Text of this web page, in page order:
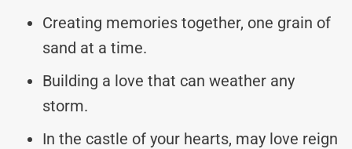
Creating memories together, one grain of
sand at a time.
Building a love that can weather any
storm.
In the castle of your hearts, may love reign